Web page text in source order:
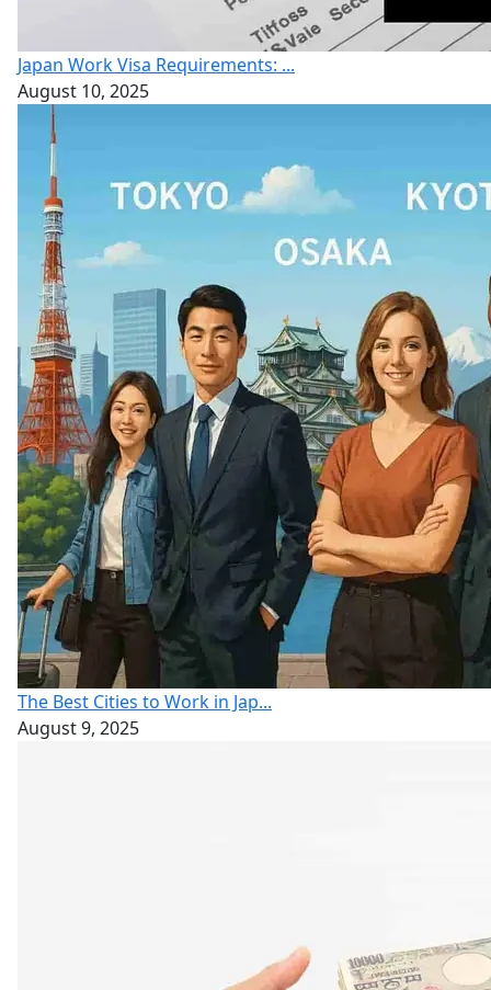
Japan Work Visa Requirements: ...
August 10, 2025
The Best Cities to Work in Jap...
August 9, 2025